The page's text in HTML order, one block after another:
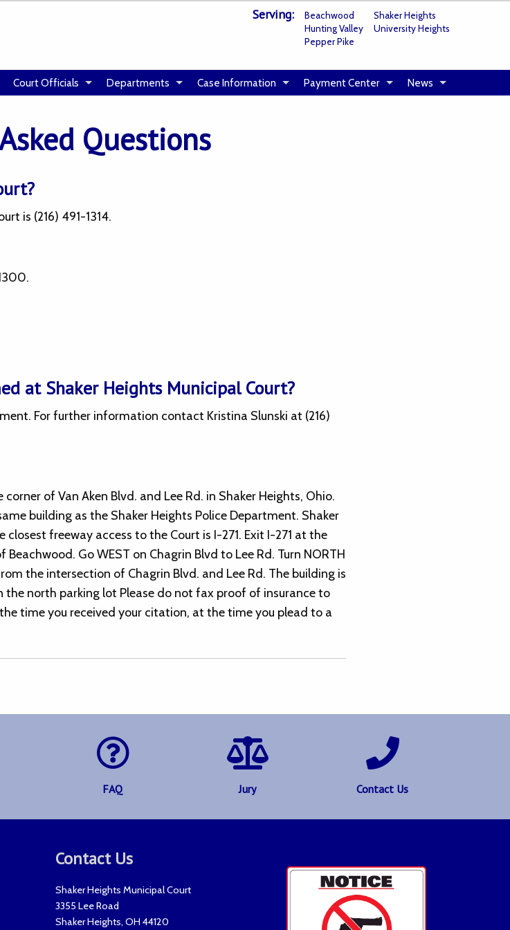
Serving:
Beachwood
Hunting Valley
Pepper Pike
Shaker Heights
University Heights
Court Officials Departments Case Information Payment Center News
Questions
is (216) 491-1314.
at Shaker Heights Municipal Court?
For further information contact Kristina Slunski at (216)
of Van Aken Blvd. and Lee Rd. in Shaker Heights, Ohio.
building as the Shaker Heights Police Department. Shaker
freeway access to the Court is I-271. Exit I-271 at the
Go WEST on Chagrin Blvd to Lee Rd. Turn NORTH
the intersection of Chagrin Blvd. and Lee Rd. The building is
the north parking lot Please do not fax proof of insurance to
time you received your citation, at the time you plead to a
FAQ Jury Contact Us
Contact Us
Shaker Heights Municipal Court
3355 Lee Road
Shaker Heights, OH 44120